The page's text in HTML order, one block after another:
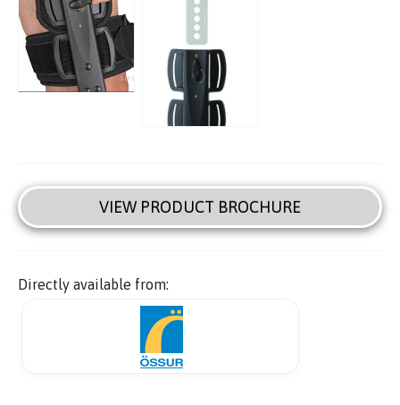
VIEW PRODUCT BROCHURE
Directly available from: